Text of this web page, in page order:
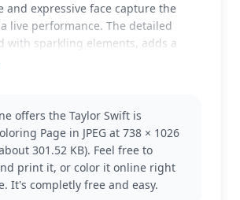
and expressive face capture the
live performance. The detailed
with sparkling elements, adds a
to the scene, making it a fun
dynamic energy associated with her
of the Taylor Swift category will enjoy
to life, as it captures the
stage presence. Check out other
iconic outfits and memorable
offers the Taylor Swift is
Page in JPEG at 738 × 1026
301.52 KB). Feel free to
print it, or color it online right
It's completly free and easy.